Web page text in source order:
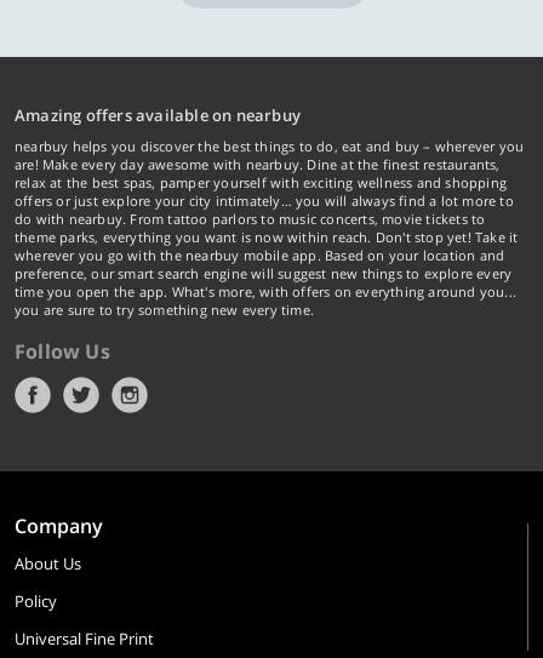
Amazing offers available on nearbuy
nearbuy helps you discover the best things to do, eat and buy – wherever you
are! Make every day awesome with nearbuy. Dine at the finest restaurants,
relax at the best spas, pamper yourself with exciting wellness and shopping
offers or just explore your city intimately… you will always find a lot more to
do with nearbuy. From tattoo parlors to music concerts, movie tickets to
theme parks, everything you want is now within reach. Don't stop yet! Take it
wherever you go with the nearbuy mobile app. Based on your location and
preference, our smart search engine will suggest new things to explore every
time you open the app. What's more, with offers on everything around you...
you are sure to try something new every time.
Follow Us
Company
About Us
Policy
Universal Fine Print